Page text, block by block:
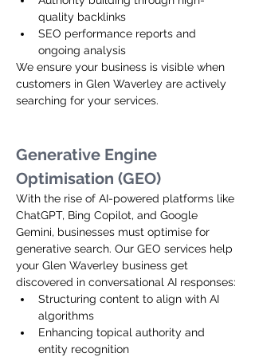
quality backlinks
SEO performance reports and
ongoing analysis
We ensure your business is visible when
customers in Glen Waverley are actively
searching for your services.
Generative Engine
Optimisation (GEO)
With the rise of AI-powered platforms like
ChatGPT, Bing Copilot, and Google
Gemini, businesses must optimise for
generative search. Our GEO services help
your Glen Waverley business get
discovered in conversational AI responses:
Structuring content to align with AI
algorithms
Enhancing topical authority and
entity recognition